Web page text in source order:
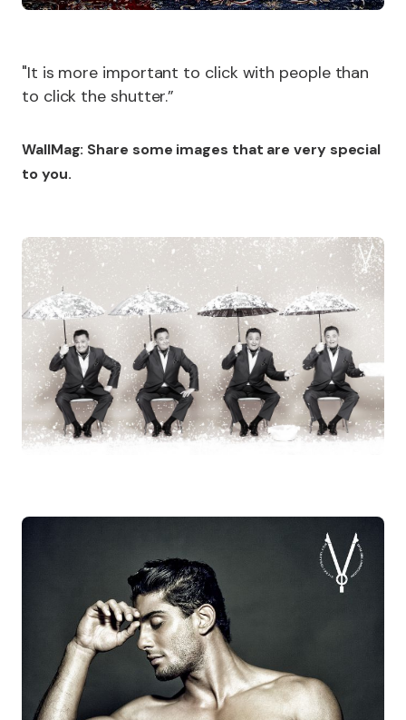
"It is more important to click with people than
to click the shutter.”
WallMag: Share some images that are very special
to you.